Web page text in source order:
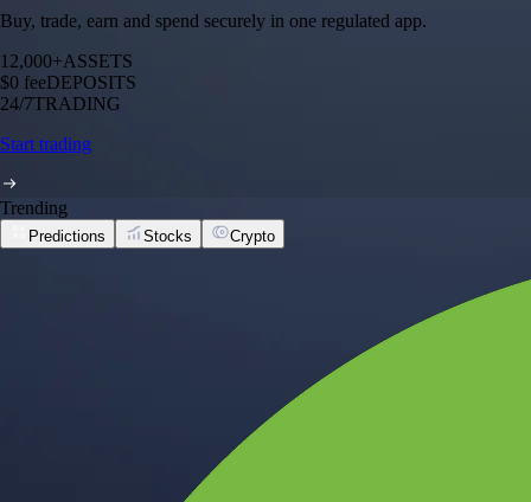
Buy, trade, earn and spend securely in one regulated app.
12,000+ASSETS
$0 feeDEPOSITS
24/7TRADING
Start trading
Trending
Predictions Stocks Crypto